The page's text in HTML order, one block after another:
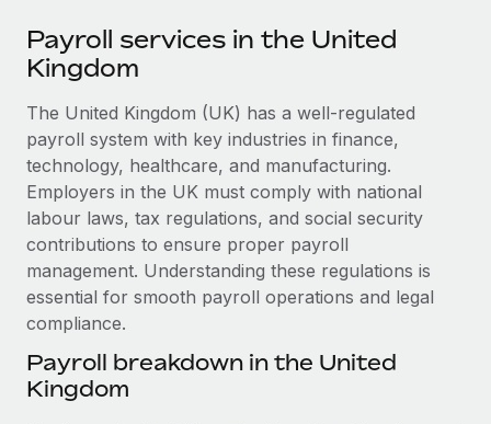
SERVICES
Ask an expert
Get expert help on global HR & compliance
Background checks
Simplify your candidate screening processes
Compliance watchtower
Stay ahead of compliance risks
Device management
Provision and track IT devices globally
Entity setup
Explore partnership opportunities with us
Integrations and AI Automations Consulting
CASE STUDIES
How Axelera AI powers its rapid growth with
Remote
At a glance With an ambitious vision and a highly
specialised team across 20 countries, Axelera AI...
Learn More
Newsroom
Salary & Talent Insights
Insights center
Get support
See all resources
BLOG
Global Payroll
EOR & PEO
Payroll services in the United
Kingdom
The United Kingdom (UK) has a well-regulated
payroll system with key industries in finance,
technology, healthcare, and manufacturing.
Employers in the UK must comply with national
labour laws, tax regulations, and social security
contributions to ensure proper payroll
management. Understanding these regulations is
essential for smooth payroll operations and legal
compliance.
Payroll breakdown in the United
Kingdom